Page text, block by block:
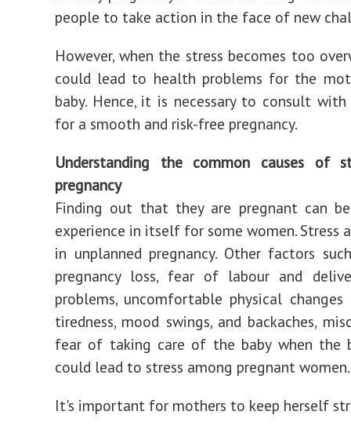
people to take action in the face of new
However, when the stress becomes too
could lead to health problems for the
baby. Hence, it is necessary to consult
for a smooth and risk-free pregnancy.
Understanding the common causes of
pregnancy
Finding out that they are pregnant can
experience in itself for some women. Stress
in unplanned pregnancy. Other factors
pregnancy loss, fear of labour and
problems, uncomfortable physical changes
tiredness, mood swings, and backaches,
fear of taking care of the baby when the
could lead to stress among pregnant women.
It's important for mothers to keep herself